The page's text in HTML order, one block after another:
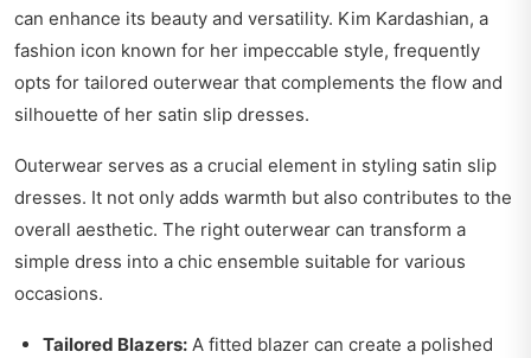
can enhance its beauty and versatility. Kim Kardashian, a
fashion icon known for her impeccable style, frequently
opts for tailored outerwear that complements the flow and
silhouette of her satin slip dresses.
Outerwear serves as a crucial element in styling satin slip
dresses. It not only adds warmth but also contributes to the
overall aesthetic. The right outerwear can transform a
simple dress into a chic ensemble suitable for various
occasions.
Tailored Blazers: A fitted blazer can create a polished